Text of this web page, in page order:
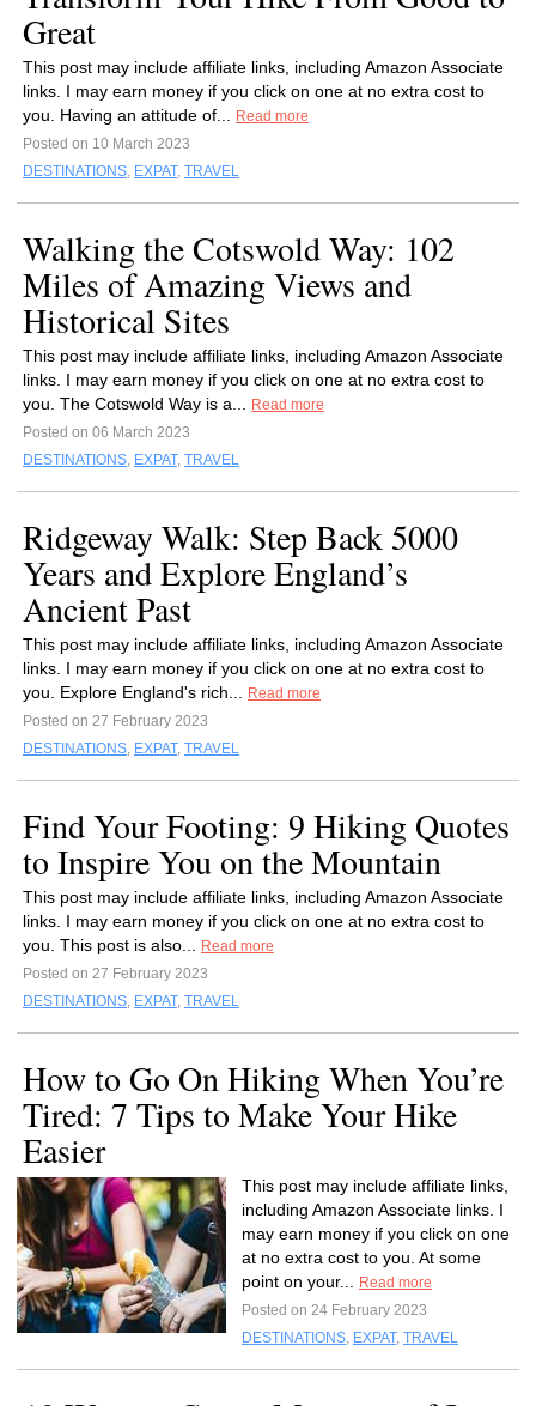
Great
This post may include affiliate links, including Amazon Associate
links. I may earn money if you click on one at no extra cost to
you. Having an attitude of...
Read more
Posted on 10 March 2023
DESTINATIONS, EXPAT, TRAVEL
Walking the Cotswold Way: 102
Miles of Amazing Views and
Historical Sites
This post may include affiliate links, including Amazon Associate
links. I may earn money if you click on one at no extra cost to
you. The Cotswold Way is a...
Read more
Posted on 06 March 2023
DESTINATIONS, EXPAT, TRAVEL
Ridgeway Walk: Step Back 5000
Years and Explore England’s
Ancient Past
This post may include affiliate links, including Amazon Associate
links. I may earn money if you click on one at no extra cost to
you. Explore England's rich...
Read more
Posted on 27 February 2023
DESTINATIONS, EXPAT, TRAVEL
Find Your Footing: 9 Hiking Quotes
to Inspire You on the Mountain
This post may include affiliate links, including Amazon Associate
links. I may earn money if you click on one at no extra cost to
you. This post is also...
Read more
Posted on 27 February 2023
DESTINATIONS, EXPAT, TRAVEL
How to Go On Hiking When You’re
Tired: 7 Tips to Make Your Hike
Easier
This post may include affiliate links,
including Amazon Associate links. I
may earn money if you click on one
at no extra cost to you. At some
point on your...
Read more
Posted on 24 February 2023
DESTINATIONS, EXPAT, TRAVEL